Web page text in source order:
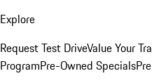
Explore
Request Test DriveValue Your
ProgramPre-Owned Specials